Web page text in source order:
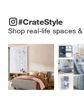
#CrateStyle
Shop real-life spaces
Explore
#CRATESTYLEITEMS